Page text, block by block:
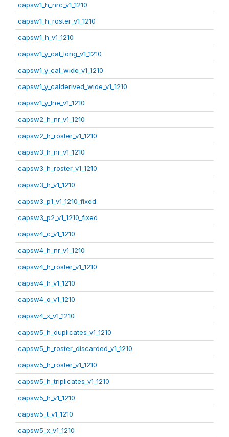
capsw1_h_nrc_v1_1210
capsw1_h_roster_v1_1210
capsw1_h_v1_1210
capsw1_y_cal_long_v1_1210
capsw1_y_cal_wide_v1_1210
capsw1_y_calderived_wide_v1_1210
capsw1_y_lne_v1_1210
capsw2_h_nr_v1_1210
capsw2_h_roster_v1_1210
capsw3_h_nr_v1_1210
capsw3_h_roster_v1_1210
capsw3_h_v1_1210
capsw3_p1_v1_1210_fixed
capsw3_p2_v1_1210_fixed
capsw4_c_v1_1210
capsw4_h_nr_v1_1210
capsw4_h_roster_v1_1210
capsw4_h_v1_1210
capsw4_o_v1_1210
capsw4_x_v1_1210
capsw5_h_duplicates_v1_1210
capsw5_h_roster_discarded_v1_1210
capsw5_h_roster_v1_1210
capsw5_h_triplicates_v1_1210
capsw5_h_v1_1210
capsw5_t_v1_1210
capsw5_x_v1_1210